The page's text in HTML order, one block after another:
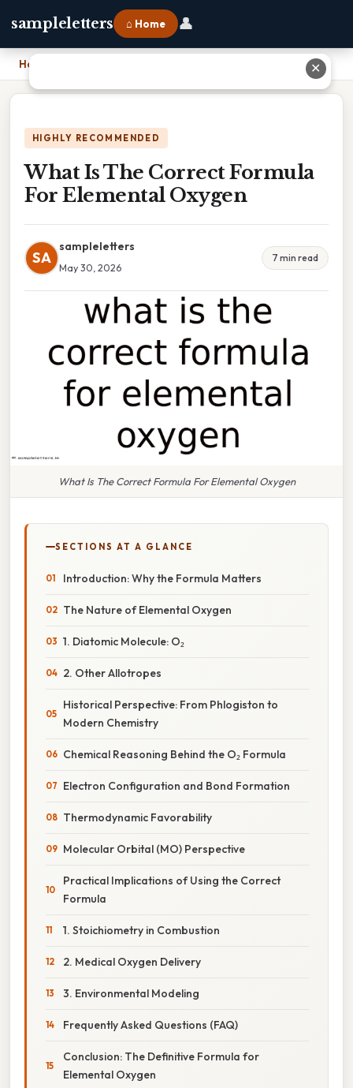
sampleletters ⌂ Home 👤
Home
HIGHLY RECOMMENDED
What Is The Correct Formula
For Elemental Oxygen
SA
sampleletters
May 30, 2026
7 min read
What Is The Correct Formula For Elemental Oxygen
SECTIONS AT A GLANCE
Introduction: Why the Formula Matters
The Nature of Elemental Oxygen
1. Diatomic Molecule: O₂
2. Other Allotropes
Historical Perspective: From Phlogiston to
Modern Chemistry
Chemical Reasoning Behind the O₂ Formula
Electron Configuration and Bond Formation
Thermodynamic Favorability
Molecular Orbital (MO) Perspective
Practical Implications of Using the Correct
Formula
1. Stoichiometry in Combustion
2. Medical Oxygen Delivery
3. Environmental Modeling
Frequently Asked Questions (FAQ)
Conclusion: The Definitive Formula for
Elemental Oxygen
✕